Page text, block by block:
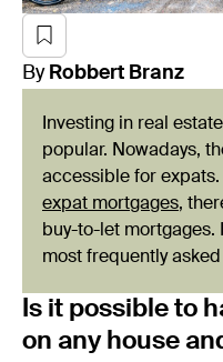
By Robbert Branz
Investing in real
popular. Nowadays,
accessible for
expat mortgages,
buy-to-let mortgages.
most frequently
Is it possible to
on any house